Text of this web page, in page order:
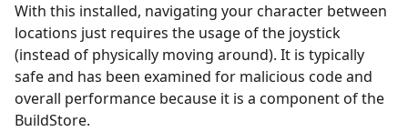
With this installed, navigating your character between
locations just requires the usage of the joystick
(instead of physically moving around). It is typically
safe and has been examined for malicious code and
overall performance because it is a component of the
BuildStore.